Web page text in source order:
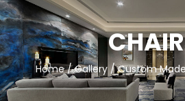
Home/Gallery/ Custom